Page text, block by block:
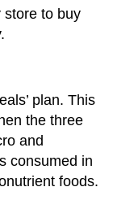
store to buy
plan. This
the three
and
consumed in
foods.